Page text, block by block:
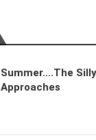
Summer….The
Approaches